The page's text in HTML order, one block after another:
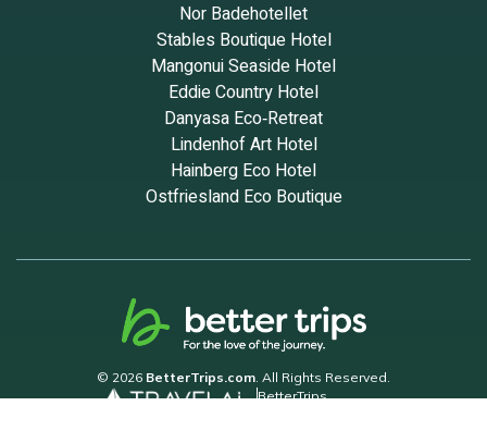
Nor Badehotellet
Stables Boutique Hotel
Mangonui Seaside Hotel
Eddie Country Hotel
Danyasa Eco‑Retreat
Lindenhof Art Hotel
Hainberg Eco Hotel
Ostfriesland Eco Boutique
© 2026 BetterTrips.com. All Rights Reserved.
BetterTrips